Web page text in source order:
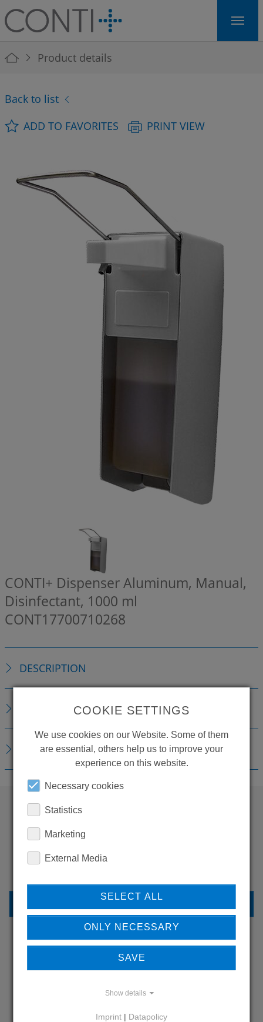
Skip to main navigation
Skip to main content
Skip to page footer
You are here:
Product details
Back to list
ADD TO FAVORITES
PRINT VIEW
CONTI+ Dispenser Aluminum, Manual,
Disinfectant, 1000 ml
CONT17700710268
DESCRIPTION
TECHNICAL DETAILS
DOWNLOADS
BACK TO OVERVIEW
LEARN MORE ABOUT
COOKIE SETTINGS
We use cookies on our Website. Some of them
are essential, others help us to improve your
experience on this website.
Necessary cookies
Statistics
Marketing
External Media
SELECT ALL
ONLY NECESSARY
SAVE
Show details
Imprint | Datapolicy